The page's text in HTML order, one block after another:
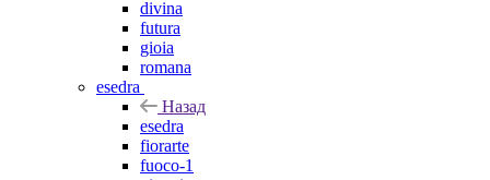
divina
futura
gioia
romana
esedra
Назад
esedra
fiorarte
fuoco-1